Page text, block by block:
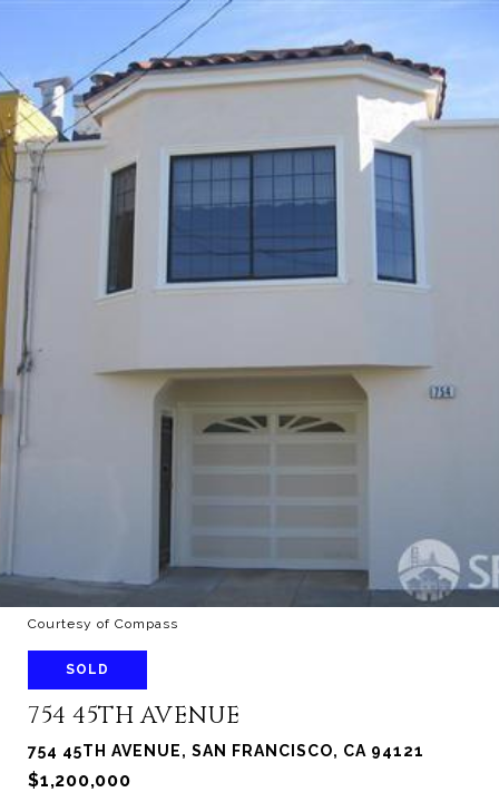
Courtesy of Compass
SOLD
754 45TH AVENUE
754 45TH AVENUE, SAN FRANCISCO, CA 94121
$1,200,000